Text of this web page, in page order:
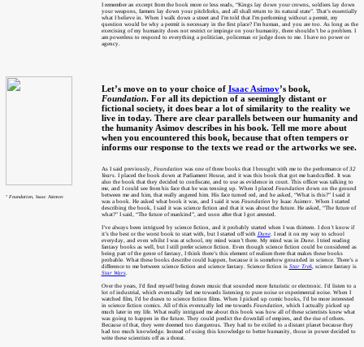
I remember an excerpt from the book more or less reads, “Kings lay down your crowns, soldiers lay down
your weapons, farmers lay down your pitchforks, and all shall return to its natural state”. That’s essentially
what I believe in. When I walk down a street and I’m told that I’m performing without a permit, my
question would be why a permit is necessary in the first place? I’m human, and you are too. As long as the
exercising of my humanity does not restrict or impinge on your humanity, there shouldn’t be a problem. I
am powerless to respond to everything a politician, policeman or judge does to me. I have no power or
agency.
⁷Foundation , Isaac Asimov
Let’s move on to your choice of Isaac Asimov’s book,
Foundation. For all its depiction of a seemingly distant or
fictional society, it does bear a lot of similarity to the reality we
live in today. There are clear parallels between our humanity and
the humanity Asimov describes in his book. Tell me more about
when you encountered this book, because that often tempers or
informs our response to the texts we read or the artworks we see.
As I said previously, Foundation was one of three books that I brought with me to the performance of32
Years. I placed the book down at Parliament House, and it was this book that got me handcuffed. It was
also the book that they decided to confiscate, and to use as evidence in court. This officer was talking to
me, and I could see from his face that he was tensing up. When I placed Foundation down on the ground
between me and him, that really angered him. His face turned red, and he asked, “What is this?” I said it
was a book. He asked what book it was, and I said it was Foundation by Isaac Asimov. When I started
describing the book, I said it was science fiction and that it was about the future. He asked, “The future of
what?” I said, “The future of mankind”, and soon after that I got arrested.
I’ve always been intrigued by science fiction, and it probably started when I was thirteen. I don’t know if
it’s the best or the worst book to start with, but I started off with Dune. I read it on my way to school
everyday, and even whilst I was at school, my mind wasn’t there. My mind was in Dune. I tried reading
fantasy books as well, but I still prefer science fiction. Even though science fiction could be considered as
being part of the genre of fantasy, I think there’s this element of realism there that makes these books
probable. What these books describe could happen, because it is somehow grounded in science. There’s a
difference to me between science fiction and science fantasy. Science fiction is Star Trek, science fantasy is
Star Wars.
Over the years, I’d find myself being drawn music that sounded more futuristic or electronic. I’d listen to a
lot of industrial, which eventually led me towards listening to pure noise or experimental noise. When I
watched film, I’d be drawn to science fiction films. When I picked up comic books, I’d be more interested
in science fiction comics. All of this eventually led me towards Foundation, which I actually picked up
much later in my life. What really intrigued me about this book was how all of these scientists knew what
was going to happen in the future. They could predict the downfall of empires, and the rise of others.
Because of that, they were deemed too dangerous. They had to be exiled to a distant planet because they
had too much knowledge. Instead of using this knowledge to better humanity, those in power decided to
write these scientists off as a threat.